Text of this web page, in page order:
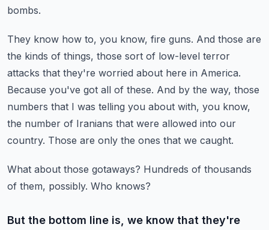
bombs.
They know how to, you know, fire guns. And those are
the kinds of things, those sort of low-level terror
attacks that they're worried about here in America.
Because you've got all of these. And by the way, those
numbers that I was telling you about with, you know,
the number of Iranians that were allowed into our
country. Those are only the ones that we caught.
What about those gotaways? Hundreds of thousands
of them, possibly. Who knows?
But the bottom line is, we know that they're